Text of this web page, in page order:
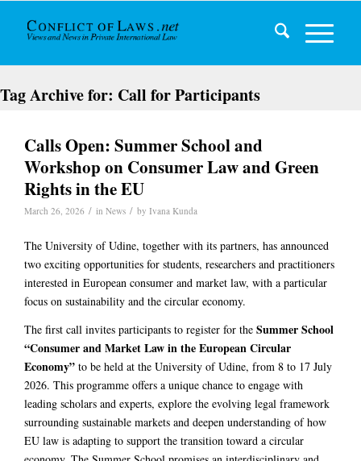
Tag Archive for: Call for Participants
Calls Open: Summer School and
Workshop on Consumer Law and Green
Rights in the EU
March 26, 2026 / in News / by Ivana Kunda
The University of Udine, together with its partners, has announced
two exciting opportunities for students, researchers and practitioners
interested in European consumer and market law, with a particular
focus on sustainability and the circular economy.
The first call invites participants to register for the Summer School
“Consumer and Market Law in the European Circular
Economy” to be held at the University of Udine, from 8 to 17 July
2026. This programme offers a unique chance to engage with
leading scholars and experts, explore the evolving legal framework
surrounding sustainable markets and deepen understanding of how
EU law is adapting to support the transition toward a circular